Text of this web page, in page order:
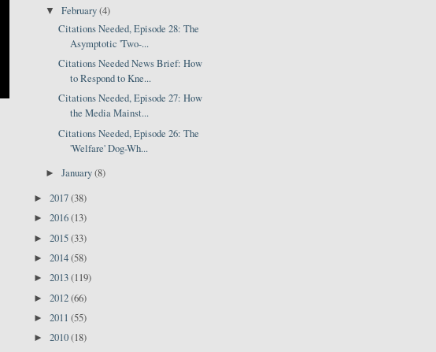
▼February(4)
Citations Needed, Episode 28: The
Asymptotic 'Two-...
Citations Needed News Brief: How
to Respond to Kne...
Citations Needed, Episode 27: How
the Media Mainst...
Citations Needed, Episode 26: The
'Welfare' Dog-Wh...
►January(8)
► 2017(38)
► 2016(13)
► 2015(33)
► 2014(58)
► 2013(119)
► 2012(66)
► 2011 (55)
► 2010(18)